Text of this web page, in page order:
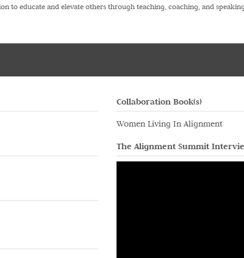
to educate and elevate others through teaching, coaching, and
Collaboration Book(s)
Women Living In Alignment
The Alignment Summit